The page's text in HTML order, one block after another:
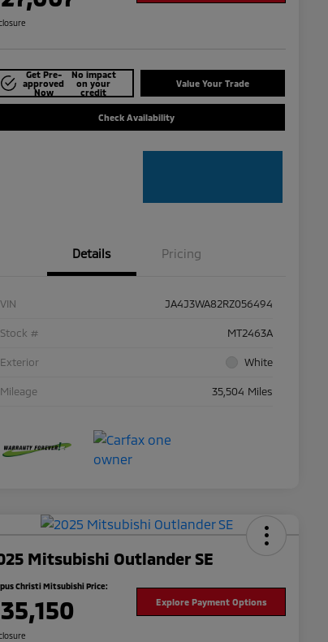
Get Pre-
approved
Now
No impact
on your
credit
Value Your Trade
Check Availability
Details Pricing
VIN JA4J3WA82RZ056494
Stock # MT2463A
Exterior White
Mileage 35,504 Miles
Mitsubishi Outlander SE
Christi Mitsubishi Price:
Explore Payment Options